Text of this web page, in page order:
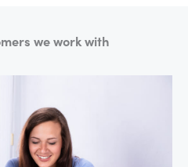
we work with